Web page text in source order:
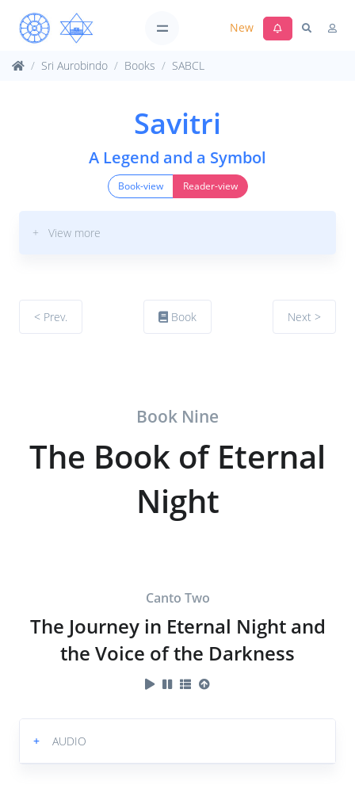
New
Sri Aurobindo Books SABCL
Savitri
A Legend and a Symbol
Book-view Reader-view
+ View more
< Prev. Book Next >
Book Nine
The Book of Eternal
Night
Canto Two
The Journey in Eternal Night and
the Voice of the Darkness
+ AUDIO